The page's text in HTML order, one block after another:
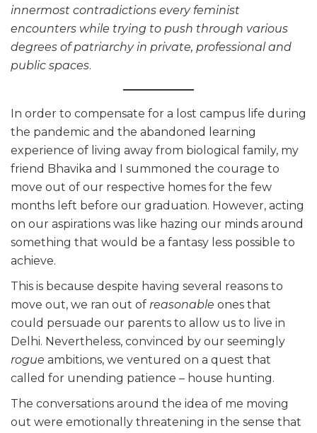
innermost contradictions every feminist
encounters while trying to push through various
degrees of patriarchy in private, professional and
public spaces.
In order to compensate for a lost campus life during
the pandemic and the abandoned learning
experience of living away from biological family, my
friend Bhavika and I summoned the courage to
move out of our respective homes for the few
months left before our graduation. However, acting
on our aspirations was like hazing our minds around
something that would be a fantasy less possible to
achieve.
This is because despite having several reasons to
move out, we ran out of reasonable ones that
could persuade our parents to allow us to live in
Delhi. Nevertheless, convinced by our seemingly
rogue ambitions, we ventured on a quest that
called for unending patience – house hunting.
The conversations around the idea of me moving
out were emotionally threatening in the sense that